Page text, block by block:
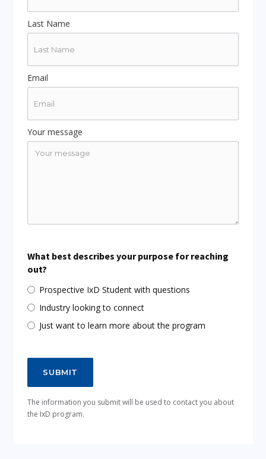
Last Name
Email
Your message
What best describes your purpose for reaching
out?
Prospective IxD Student with questions
Industry looking to connect
Just want to learn more about the program
The information you submit will be used to contact you about
the IxD program.